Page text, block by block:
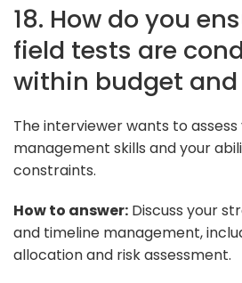
18. How do you
field tests are
within budget
The interviewer wants to
management skills and your
constraints.
How to answer: Discuss your
and timeline management,
allocation and risk assessment.